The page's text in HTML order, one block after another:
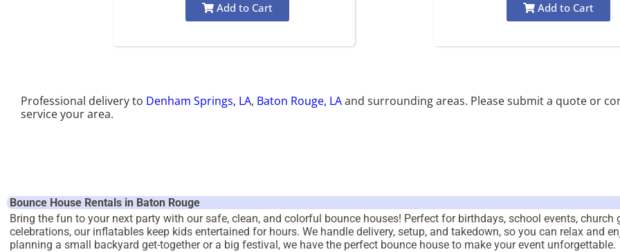
Add to Cart Add to Cart
Professional delivery to Denham Springs, LA, Baton Rouge, LAand surrounding areas. Please submit a quote or
service your area.
Bounce House Rentals in Baton Rouge
Bring the fun to your next party with our safe, clean, and colorful bounce houses! Perfect for birthdays, school events,
celebrations, our inflatables keep kids entertained for hours. We handle delivery, setup, and takedown, so you can relax and
planning a small backyard get-together or a big festival, we have the perfect bounce house to make your event unforgettable.